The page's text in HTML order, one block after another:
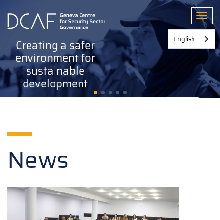
main
Creating a safer
environment for
sustainable
development
News
English